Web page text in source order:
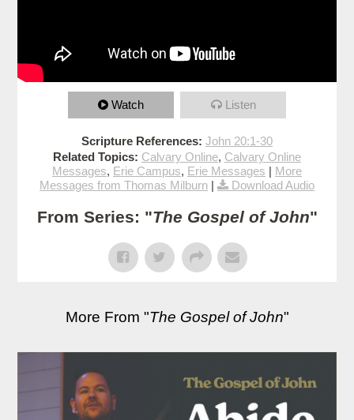
Watch Listen
Scripture References: John 20:1-30
Related Topics: Calvary Online, Calvary Online
Messages, Erie Campus, Erie Messages | More
Messages from Thomas Milburn | Download Audio
From Series: "The Gospel of John"
More From "The Gospel of John"